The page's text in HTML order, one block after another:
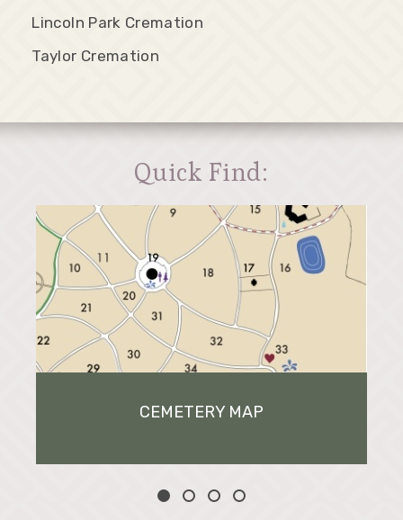
Lincoln Park Cremation
Taylor Cremation
Quick Find:
CEMETERY MAP